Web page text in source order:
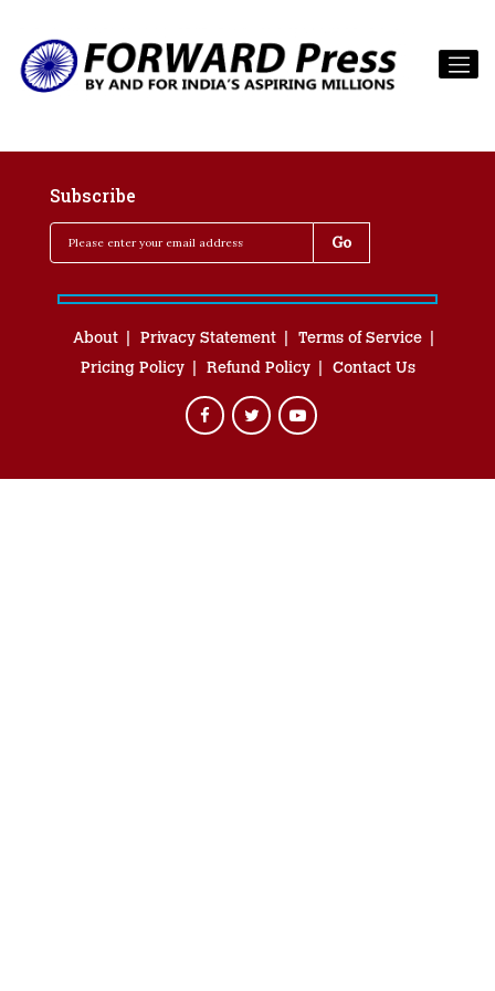
Subscribe
About Privacy Statement
Terms of Service
Pricing Policy
Refund Policy Contact Us